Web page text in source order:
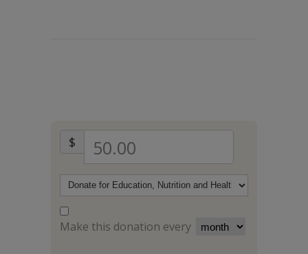
$ 50.00
Make this donation every